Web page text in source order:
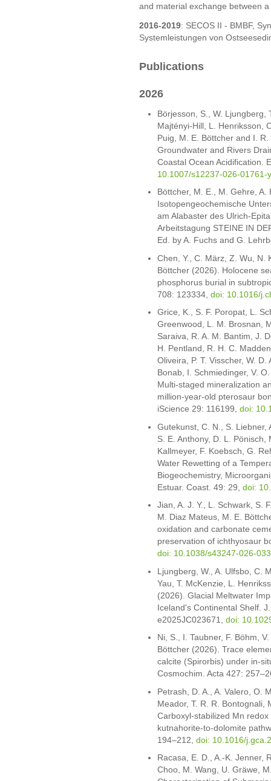
and material exchange between
2016-2019: SECOS II - BMBF,
Systemleistungen von
Publications
2026
Börjesson, S., W. Ljungberg,
Majtényi-Hill, L. Henriksson,
Puig, M. E. Böttcher and I.
Groundwater and Rivers
Coastal Ocean Acidification.
10.1007/s12237-026-01761-y
Böttcher, M. E., M. Gehre,
Isotopengeochemische
am Alabaster des Ulrich-
Arbeitstagung STEINE IN
Ed. by A. Fuchs and G.
Chen, Y., C. März, Z. Wu, N.
Böttcher (2026). Holocene
phosphorus burial in
708: 123334, doi: 10.1016/
Grice, K., S. F. Poropat, L.
Greenwood, L. M. Brosnan,
Saraiva, R. A. M. Bantim, J.
H. Pentland, R. H. C.
Oliveira, P. T. Visscher, W.
Bonab, I. Schmiedinger, V.
Multi-staged mineralization
million-year-old pterosaur
iScience 29: 116199, doi:
Gutekunst, C. N., S. Liebner,
S. E. Anthony, D. L.
Kallmeyer, F. Koebsch, G.
Water Rewetting of a
Biogeochemistry,
Estuar. Coast. 49: 29, doi:
Jian, A. J. Y., L. Schwark, S.
M. Diaz Mateus, M. E.
oxidation and carbonate
preservation of ichthyosaur
doi: 10.1038/s43247-026-
Ljungberg, W., A. Ulfsbo, C.
Yau, T. McKenzie, L.
(2026). Glacial Meltwater
Iceland's Continental Shelf.
e2025JC023671, doi:
Ni, S., I. Taubner, F. Böhm,
Böttcher (2026). Trace
calcite (Spirorbis) under in-
Cosmochim. Acta 427:
Petrash, D. A., A. Valero, O.
Meador, T. R. R. Bontognali,
Carboxyl-stabilized Mn
kutnahorite-to-dolomite
194–212, doi: 10.1016/
Racasa, E. D., A.-K. Jenner,
Choo, M. Wang, U. Gräwe,